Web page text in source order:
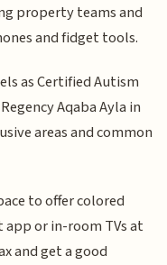
property teams and
and fidget tools.
as Certified Autism
Aqaba Ayla in
areas and common
to offer colored
or in-room TVs at
and get a good